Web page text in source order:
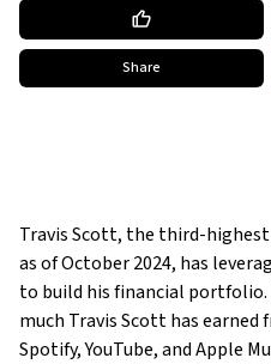
Share
Travis Scott, the third-
as of October 2024, has
to build his financial portfolio.
much Travis Scott has
Spotify, YouTube, and Apple